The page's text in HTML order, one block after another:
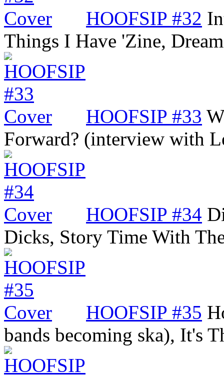
HOOFSIP #32
Things I Have 'Zine,
HOOFSIP #33
Forward? (interview with
HOOFSIP #34
Dicks, Story Time With
HOOFSIP #35
bands becoming ska), It's